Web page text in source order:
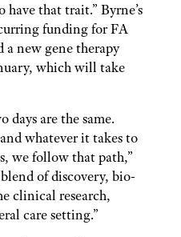
have that trait.” Byrne’s
funding for FA
a new gene therapy
which will take
days are the same.
whatever it takes to
we follow that path,”
of discovery, bio-
clinical research,
care setting.”